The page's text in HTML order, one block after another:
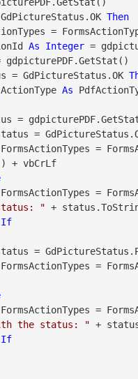
Then
FormsActionTypes =
As Integer =
= GdPictureStatus.OK
As
=
+ vbCrLf
" +
If
=
the status: " +
If